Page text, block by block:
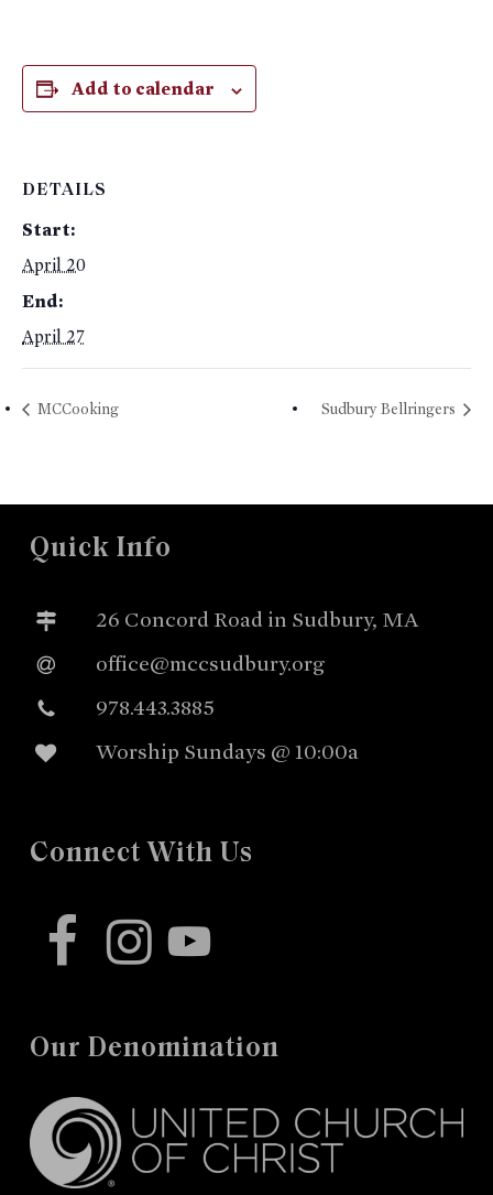
Add to calendar
DETAILS
Start:
April 20
End:
April 27
MCCooking Sudbury Bellringers
Quick Info
26 Concord Road in Sudbury, MA
office@mccsudbury.org
978.443.3885
Worship Sundays @ 10:00a
Connect With Us
facebookinstagram
youtube
Our Denomination